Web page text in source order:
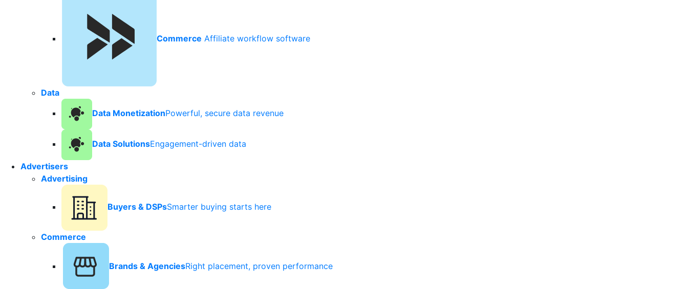
Commerce Affiliate workflow software
Data
Data MonetizationPowerful, secure data revenue
Data SolutionsEngagement-driven data
Advertisers
Advertising
Buyers & DSPsSmarter buying starts here
Commerce
Brands & AgenciesRight placement, proven performance